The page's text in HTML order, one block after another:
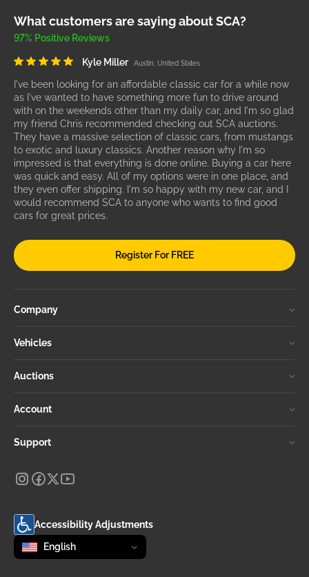
What customers are saying about SCA?
97% Positive Reviews
Kyle Miller Austin, United States
I've been looking for an affordable classic car for a while now
as I've wanted to have something more fun to drive around
with on the weekends other than my daily car, and I'm so glad
my friend Chris recommended checking out SCA auctions.
They have a massive selection of classic cars, from mustangs
to exotic and luxury classics. Another reason why I'm so
impressed is that everything is done online. Buying a car here
was quick and easy. All of my options were in one place, and
they even offer shipping. I'm so happy with my new car, and I
would recommend SCA to anyone who wants to find good
cars for great prices.
Register For FREE
Company
Vehicles
Auctions
Account
Support
Accessibility Adjustments
Change language
selected
English